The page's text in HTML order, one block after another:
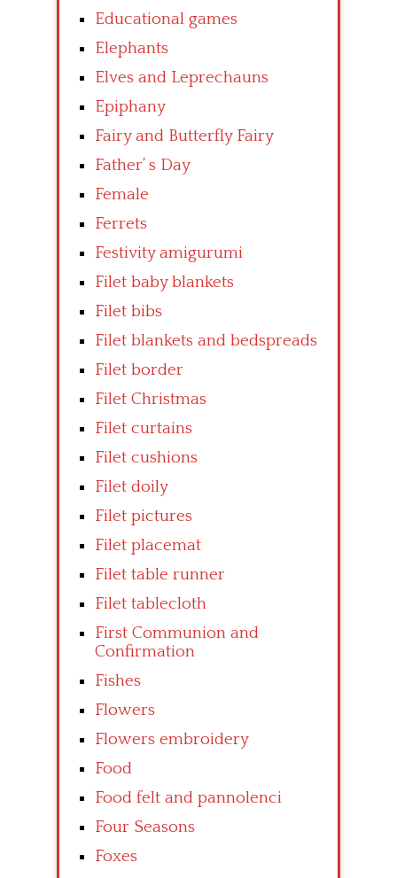
Educational games
Elephants
Elves and Leprechauns
Epiphany
Fairy and Butterfly Fairy
Father’ s Day
Female
Ferrets
Festivity amigurumi
Filet baby blankets
Filet bibs
Filet blankets and bedspreads
Filet border
Filet Christmas
Filet curtains
Filet cushions
Filet doily
Filet pictures
Filet placemat
Filet table runner
Filet tablecloth
First Communion and
Confirmation
Fishes
Flowers
Flowers embroidery
Food
Food felt and pannolenci
Four Seasons
Foxes